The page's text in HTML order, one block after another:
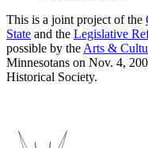
This is a joint project of the
State and the Legislative
possible by the Arts &
Minnesotans on Nov. 4,
Historical Society.